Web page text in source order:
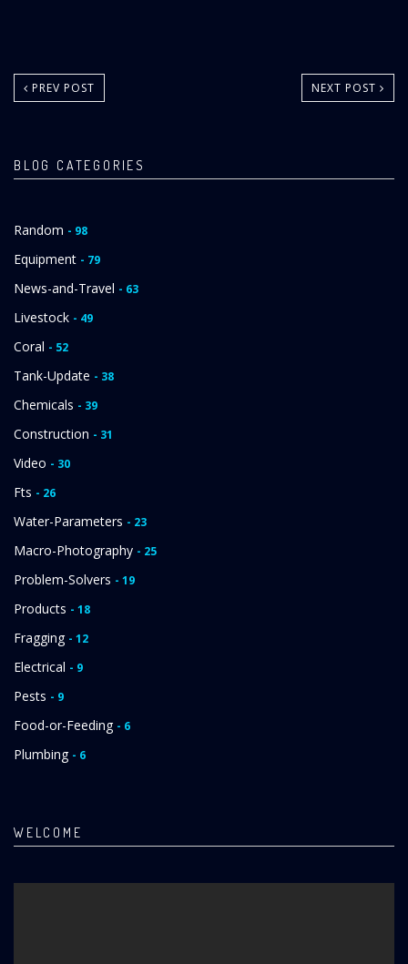
PREV POST NEXT POST
BLOG CATEGORIES
Random - 98
Equipment - 79
News-and-Travel - 63
Livestock - 49
Coral - 52
Tank-Update - 38
Chemicals - 39
Construction - 31
Video - 30
Fts - 26
Water-Parameters - 23
Macro-Photography - 25
Problem-Solvers - 19
Products - 18
Fragging - 12
Electrical - 9
Pests - 9
Food-or-Feeding - 6
Plumbing - 6
WELCOME